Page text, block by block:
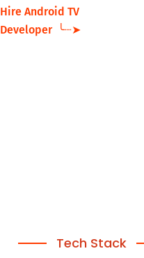
Hire Android TV
Developer ╰┈➤
Tech Stack